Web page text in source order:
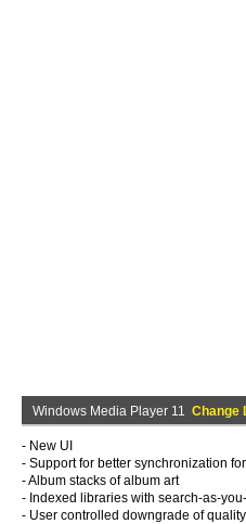
Windows Media Player 11 Change
- New UI
- Support for better synchronization
- Album stacks of album art
- Indexed libraries with search-as-
- User controlled downgrade of